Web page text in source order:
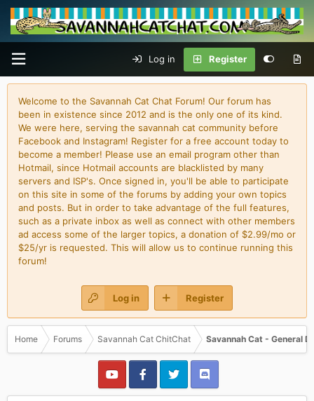
Log in Register
Welcome to the Savannah Cat Chat Forum! Our forum has
been in existence since 2012 and is the only one of its kind.
We were here, serving the savannah cat community before
Facebook and Instagram! Register for a free account today to
become a member! Please use an email program other than
Hotmail, since Hotmail accounts are blacklisted by many
servers and ISP's. Once signed in, you'll be able to participate
on this site in some of the forums by adding your own topics
and posts. But in order to take advantage of the full features,
such as a private inbox as well as connect with other members
ad access some of the larger topics, a donation of $2.99/mo or
$25/yr is requested. This will allow us to continue running this
forum!
Log in Register
Home Forums Savannah Cat ChitChat Savannah Cat - General